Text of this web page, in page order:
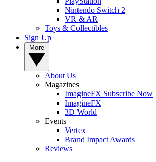
Nintendo Switch 2
VR & AR
Toys & Collectibles
Sign Up
About Us
Magazines
ImagineFX Subscribe Now
ImagineFX
3D World
Events
Vertex
Brand Impact Awards
Reviews